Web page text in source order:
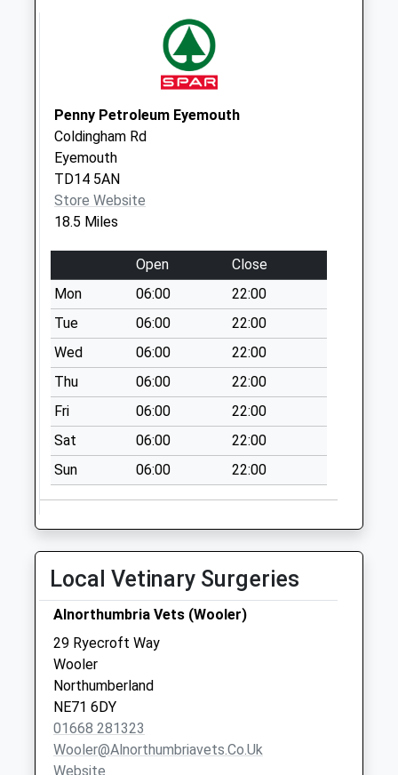
Collections Today
Weekday Last
Collection:09:00
Saturday Last
Collection:07:00
No More
Collections Today
Weekday Last
Collection:09:00
Saturday Last
Collection:07:00
Hetton House - D
No More
Collections Today
Weekday Last
Collection:09:00
Saturday Last
Beal Station
No More
Collections Today
Weekday Last
Collection:09:00
Saturday Last
Collection:07:00
Penny Petroleum Eyemouth
Coldingham Rd
Eyemouth
TD14 5AN
Store Website
18.5 Miles
Open
Close
Mon
06:00
22:00
Tue
06:00
22:00
Wed
06:00
22:00
Thu
06:00
22:00
Fri
06:00
22:00
Sat
06:00
22:00
Sun
06:00 22:00
Local Vetinary Surgeries
Alnorthumbria Vets (Wooler)
29 Ryecroft Way
Wooler
Northumberland
NE71 6DY
01668 281323
Wooler@alnorthumbriavets.co.uk
Website